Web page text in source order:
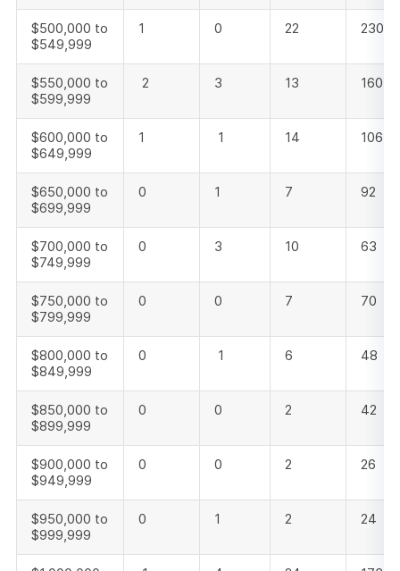
$500,000 to
$549,999
1 0 22 230
$550,000 to
$599,999
2 3 13 160
$600,000 to
$649,999
1 1 14 106
$650,000 to
$699,999
0 1 7 92
$700,000 to
$749,999
0 3 10 63
$750,000 to
$799,999
0 0 7 70
$800,000 to
$849,999
0 1 6 48
$850,000 to
$899,999
0 0 2 42
$900,000 to
$949,999
0 0 2 26
$950,000 to
$999,999
0 1 2 24